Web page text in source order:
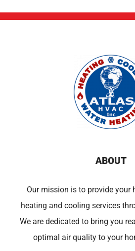
ABOUT
Our mission is to provide your
heating and cooling services
We are dedicated to bring you
optimal air quality to your